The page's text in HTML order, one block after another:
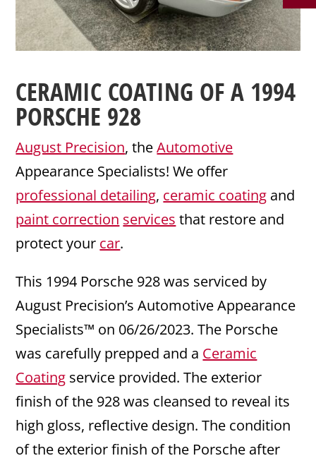
CERAMIC COATING OF A 1994
PORSCHE 928
August Precision, theAutomotive
Appearance Specialists! We offer
professional detailing, ceramic coating and
paint correction services that restore and
protect your car.
This 1994 Porsche 928 was serviced by
August Precision’s Automotive Appearance
Specialists™ on 06/26/2023. The Porsche
was carefully prepped and a Ceramic
Coating service provided. The exterior
finish of the 928 was cleansed to reveal its
high gloss, reflective design. The condition
of the exterior finish of the Porsche after